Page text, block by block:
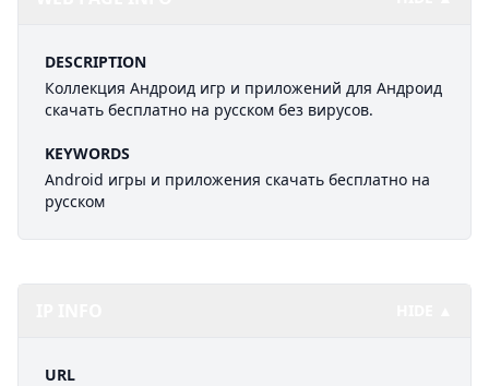
DESCRIPTION
Коллекция Андроид игр и приложений для Андроид
скачать бесплатно на русском без вирусов.
KEYWORDS
Android игры и приложения скачать бесплатно на
русском
URL